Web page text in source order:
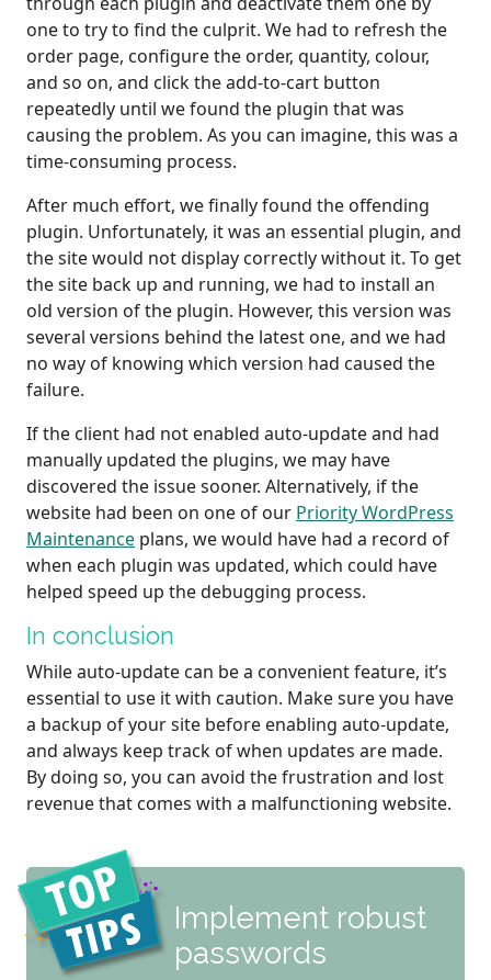
one to try to find the culprit. We had to refresh the
order page, configure the order, quantity, colour,
and so on, and click the add-to-cart button
repeatedly until we found the plugin that was
causing the problem. As you can imagine, this was a
time-consuming process.
After much effort, we finally found the offending
plugin. Unfortunately, it was an essential plugin, and
the site would not display correctly without it. To get
the site back up and running, we had to install an
old version of the plugin. However, this version was
several versions behind the latest one, and we had
no way of knowing which version had caused the
failure.
If the client had not enabled auto-update and had
manually updated the plugins, we may have
discovered the issue sooner. Alternatively, if the
website had been on one of our Priority WordPress
Maintenance plans, we would have had a record of
when each plugin was updated, which could have
helped speed up the debugging process.
In conclusion
While auto-update can be a convenient feature, it’s
essential to use it with caution. Make sure you have
a backup of your site before enabling auto-update,
and always keep track of when updates are made.
By doing so, you can avoid the frustration and lost
revenue that comes with a malfunctioning website.
Implement robust
passwords